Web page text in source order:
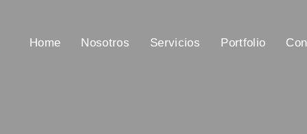
Home Nosotros Servicios Portfolio